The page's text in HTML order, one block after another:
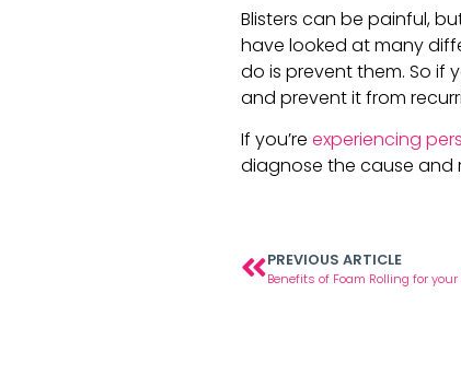
Blisters can be painful,
have looked at many
do is prevent them. So if
and prevent it from
If you’re experiencing
diagnose the cause
PREVIOUS ARTICLE
Benefits of Foam Rolling for your